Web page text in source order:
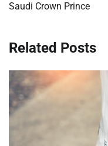
Saudi Crown Prince
Related Posts